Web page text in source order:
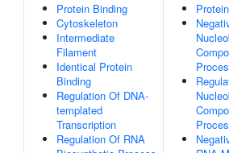
Protein Binding
Cytoskeleton
Intermediate
Filament
Identical Protein
Binding
Regulation Of DNA-
templated
Transcription
Regulation Of RNA